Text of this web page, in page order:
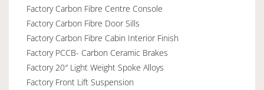
Factory Carbon Fibre Centre Console
Factory Carbon Fibre Door Sills
Factory Carbon Fibre Cabin Interior Finish
Factory PCCB- Carbon Ceramic Brakes
Factory 20″ Light Weight Spoke Alloys
Factory Front Lift Suspension